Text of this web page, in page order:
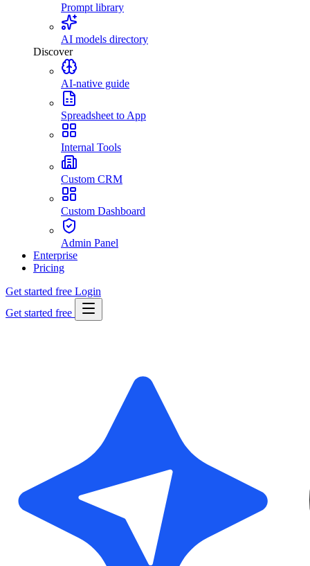
Prompt library
AI models directory
Discover
AI-native guide
Spreadsheet to App
Internal Tools
Custom CRM
Custom Dashboard
Admin Panel
Enterprise
Pricing
Get started free Login
Get started free